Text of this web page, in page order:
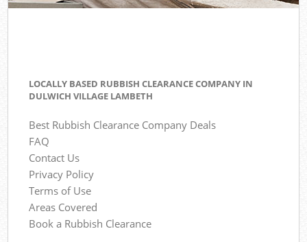
LOCALLY BASED RUBBISH CLEARANCE COMPANY IN
DULWICH VILLAGE LAMBETH
Best Rubbish Clearance Company Deals
FAQ
Contact Us
Privacy Policy
Terms of Use
Areas Covered
Book a Rubbish Clearance